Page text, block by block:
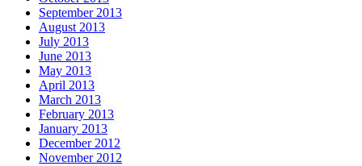
September 2013
August 2013
July 2013
June 2013
May 2013
April 2013
March 2013
February 2013
January 2013
December 2012
November 2012